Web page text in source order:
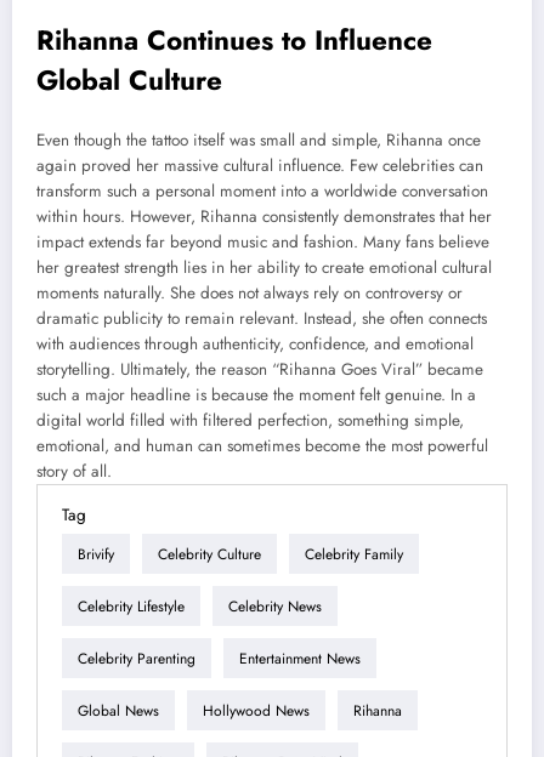
Rihanna Continues to Influence
Global Culture
Even though the tattoo itself was small and simple, Rihanna once
again proved her massive cultural influence. Few celebrities can
transform such a personal moment into a worldwide conversation
within hours. However, Rihanna consistently demonstrates that her
impact extends far beyond music and fashion. Many fans believe
her greatest strength lies in her ability to create emotional cultural
moments naturally. She does not always rely on controversy or
dramatic publicity to remain relevant. Instead, she often connects
with audiences through authenticity, confidence, and emotional
storytelling. Ultimately, the reason “Rihanna Goes Viral” became
such a major headline is because the moment felt genuine. In a
digital world filled with filtered perfection, something simple,
emotional, and human can sometimes become the most powerful
story of all.
Tag
Brivify Celebrity Culture Celebrity Family
Celebrity Lifestyle Celebrity News
Celebrity Parenting Entertainment News
Global News Hollywood News Rihanna